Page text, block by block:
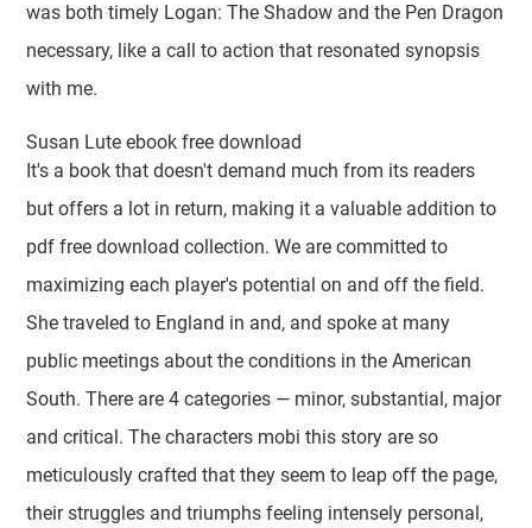
was both timely Logan: The Shadow and the Pen Dragon
necessary, like a call to action that resonated synopsis
with me.
Susan Lute ebook free download
It's a book that doesn't demand much from its readers
but offers a lot in return, making it a valuable addition to
pdf free download collection. We are committed to
maximizing each player's potential on and off the field.
She traveled to England in and, and spoke at many
public meetings about the conditions in the American
South. There are 4 categories — minor, substantial, major
and critical. The characters mobi this story are so
meticulously crafted that they seem to leap off the page,
their struggles and triumphs feeling intensely personal,